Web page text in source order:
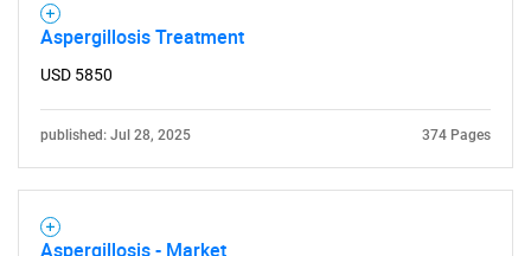
Aspergillosis Treatment
USD 5850
published: Jul 28, 2025 374 Pages
Aspergillosis - Market